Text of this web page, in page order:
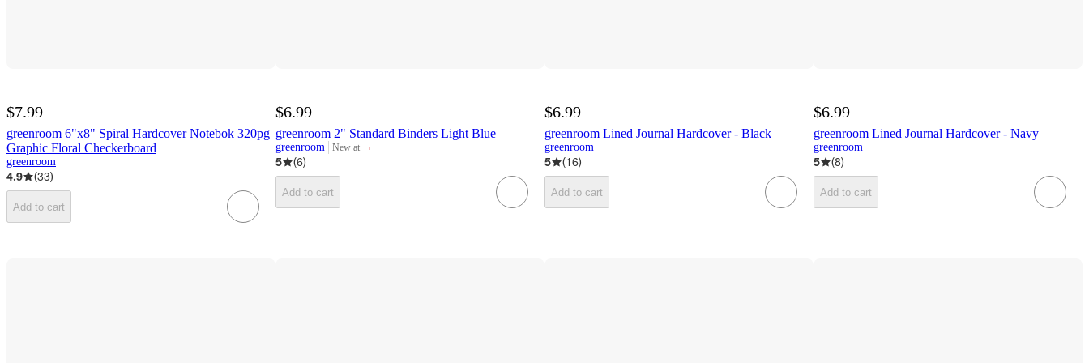
$7.99
greenroom 6"x8" Spiral Hardcover Notebok 320pg
Graphic Floral Checkerboard
greenroom
4.9 (33)
Add to cart
$6.99
greenroom 2" Standard Binders Light Blue
greenroom New at
target
¬
5
(6)
Add to cart
$6.99
greenroom Lined Journal Hardcover - Black
greenroom
5 (16)
Add to cart
$6.99
greenroom Lined Journal Hardcover - Navy
greenroom
5 (8)
Add to cart